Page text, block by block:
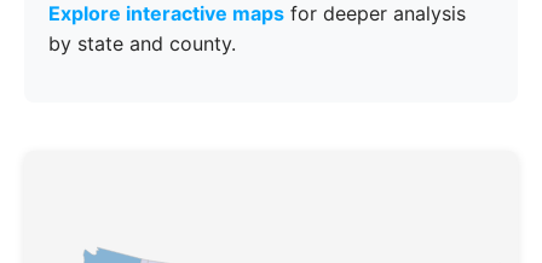
Explore interactive maps for deeper analysis
by state and county.